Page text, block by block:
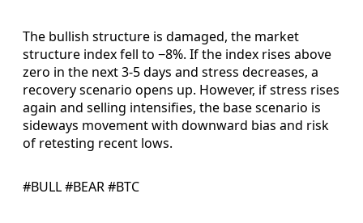
The bullish structure is damaged, the market
structure index fell to −8%. If the index rises above
zero in the next 3-5 days and stress decreases, a
recovery scenario opens up. However, if stress rises
again and selling intensifies, the base scenario is
sideways movement with downward bias and risk
of retesting recent lows.
#BULL #BEAR #BTC